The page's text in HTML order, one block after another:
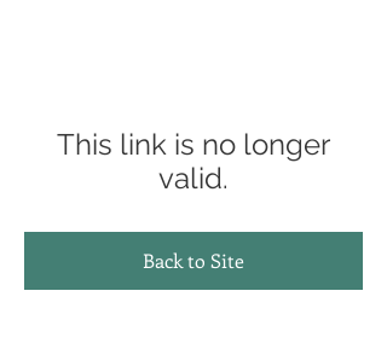
This link is no longer
valid.
Back to Site